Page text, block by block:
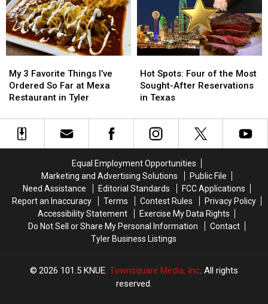
And
It’s
Already
in
Works
And
It’s
Already
in
Works
Restaurants
in
Tyler
Restaurants
in
Tyler
3
Favorite
Things
Ordered
Restaurant
Tyler
My 3 Favorite Things I’ve
Ordered So Far at Mexa
Restaurant in Tyler
3
Favorite
Things
Ordered
Restaurant
Tyler
Spots:
Four
of
Most
Sought-
in
Texas
Hot Spots: Four of the Most
Sought-After Reservations
in Texas
Spots:
Four
of
Most
Sought-
in
Texas
Equal Employment Opportunities
Marketing and Advertising Solutions
Public File
Need Assistance
Editorial Standards
FCC Applications
Report an Inaccuracy
Terms Contest Rules
Privacy Policy
Accessibility Statement
Exercise My Data Rights
Do Not Sell or Share My Personal Information
Contact
Tyler Business Listings
2026 101.5 KNUE, Townsquare Media, Inc. All rights
reserved.